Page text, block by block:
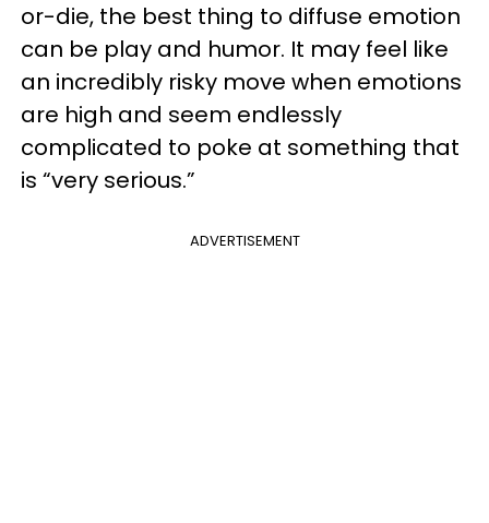
or-die, the best thing to diffuse emotion
can be play and humor. It may feel like
an incredibly risky move when emotions
are high and seem endlessly
complicated to poke at something that
is “very serious.”
ADVERTISEMENT